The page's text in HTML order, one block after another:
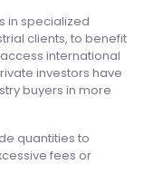
in specialized
clients, to benefit
international
investors have
buyers in more
quantities to
fees or